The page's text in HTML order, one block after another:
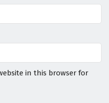
in this browser for